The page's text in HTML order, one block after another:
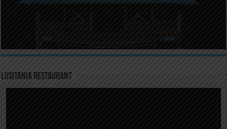
LUSITANIA RESTAURANT